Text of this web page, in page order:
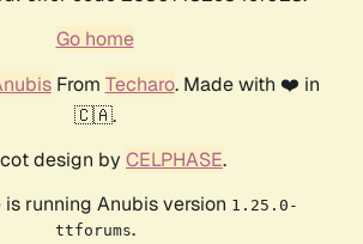
Go home
From Techaro. Made with ❤️ in
🇨🇦.
design by CELPHASE.
running Anubis version 1.25.0-
ttforums.